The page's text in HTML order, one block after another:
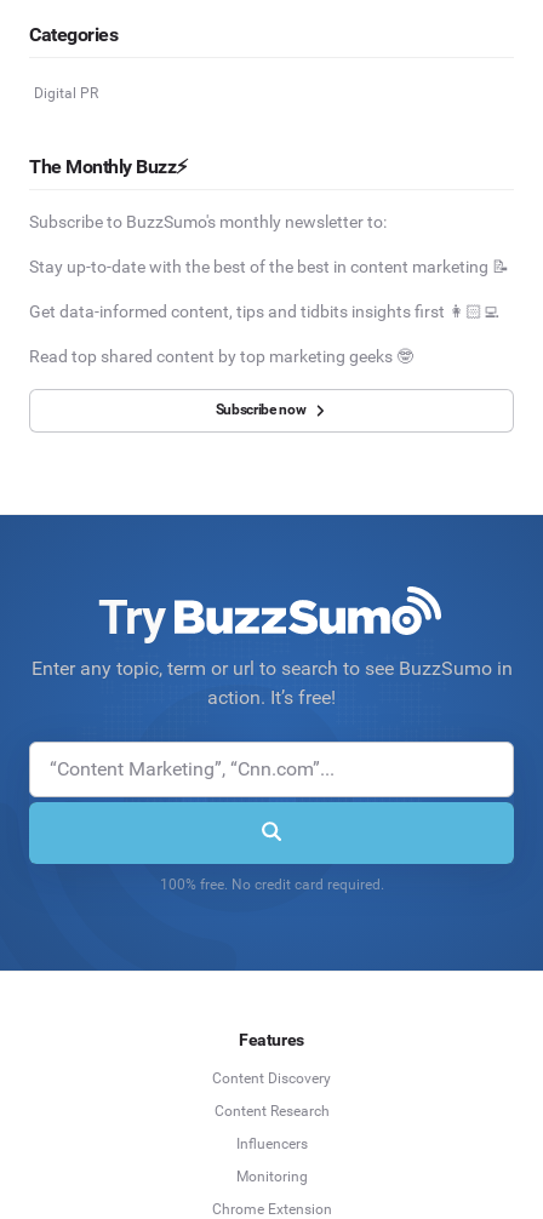
Categories
Digital PR
The Monthly Buzz⚡
Subscribe to BuzzSumo's monthly newsletter to:
Stay up-to-date with the best of the best in content marketing 📝
Get data-informed content, tips and tidbits insights first 👩🏻‍💻
Read top shared content by top marketing geeks 🤓
Subscribe now
Try
Enter any topic, term or url to search to see BuzzSumo in
action. It’s free!
100% free. No credit card required.
Features
Content Discovery
Content Research
Influencers
Monitoring
Chrome Extension